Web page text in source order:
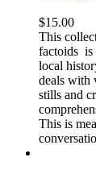
$15.00
This
factoids is
local
deals with
stills and
This is